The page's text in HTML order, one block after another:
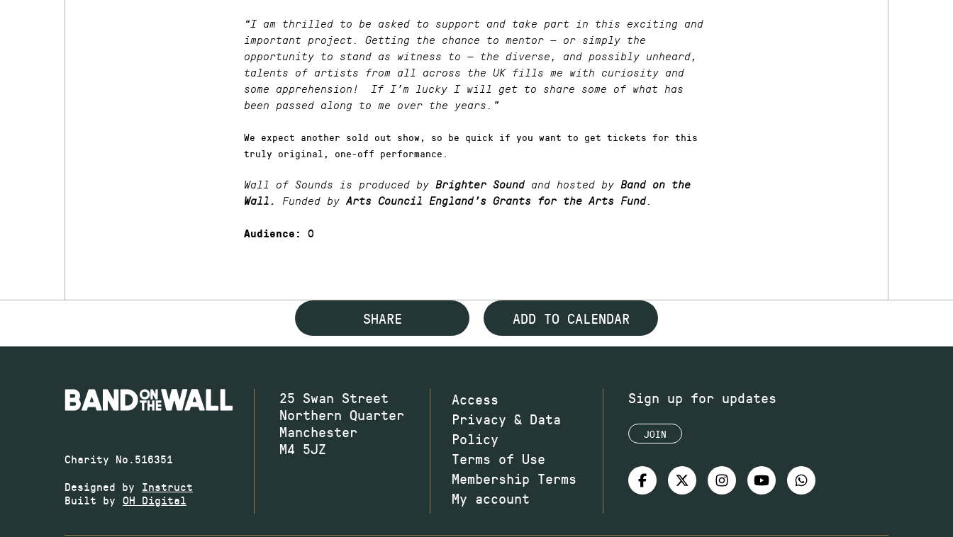
“I am thrilled to be asked to support and take part in this exciting and
important project. Getting the chance to mentor — or simply the
opportunity to stand as witness to — the diverse, and possibly unheard,
talents of artists from all across the UK fills me with curiosity and
some apprehension!
If I’m lucky I will get to share some of what has
been passed along to me over the years.”
We expect another sold out show, so be quick if you want to get tickets for this
truly original, one-off performance.
Wall of Sounds is produced by Brighter Soundand hosted by Band on the
Wall.
Funded by Arts Council England’s Grants for the Arts Fund.
Audience: 0
SHARE ADD TO CALENDAR
Charity No.516351
Designed by Instruct
Built by OH Digital
25 Swan Street
Northern Quarter
Manchester
M4 5JZ
Access
Privacy & Data
Policy
Terms of Use
Membership Terms
My account
Sign up for updates
JOIN